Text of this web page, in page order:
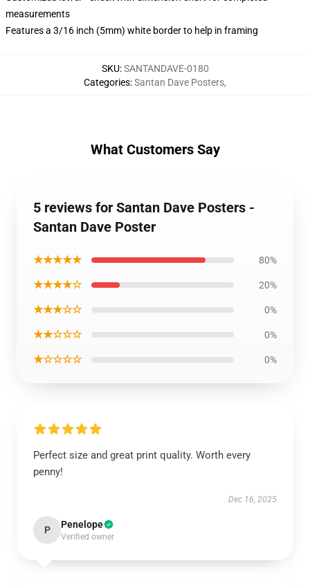
measurements
Features a 3/16 inch (5mm) white border to help in framing
SKU:SANTANDAVE-0180
Categories:Santan Dave Posters,
What Customers Say
5 reviews for Santan Dave Posters -
Santan Dave Poster
★★★★★ 80%
★★★★☆ 20%
★★★☆☆ 0%
★★☆☆☆ 0%
★☆☆☆☆ 0%
Perfect size and great print quality. Worth every
penny!
Dec 16, 2025
P Penelope
Verified owner